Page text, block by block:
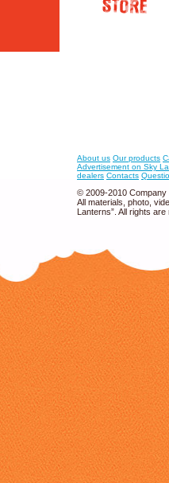
About us Our products
Advertisement on Sky
dealers Contacts
© 2009-2010 Company
All materials, photo,
Lanterns”. All rights